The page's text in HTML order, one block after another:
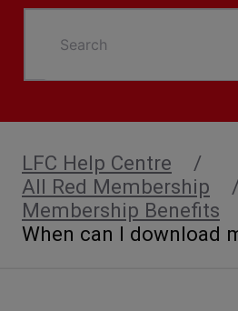
Search
LFC Help Centre
All Red Membership
Membership Benefits
When can I download